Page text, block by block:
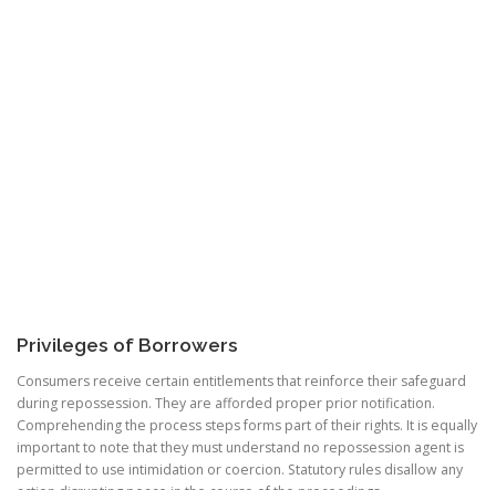
Privileges of Borrowers
Consumers receive certain entitlements that reinforce their safeguard
during repossession. They are afforded proper prior notification.
Comprehending the process steps forms part of their rights. It is equally
important to note that they must understand no repossession agent is
permitted to use intimidation or coercion. Statutory rules disallow any